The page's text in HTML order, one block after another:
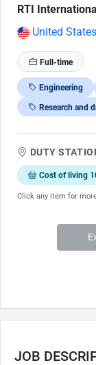
RTI
United States
Full-time
Engineering
Research and
DUTY
Cost of living
Click any item for
JOB